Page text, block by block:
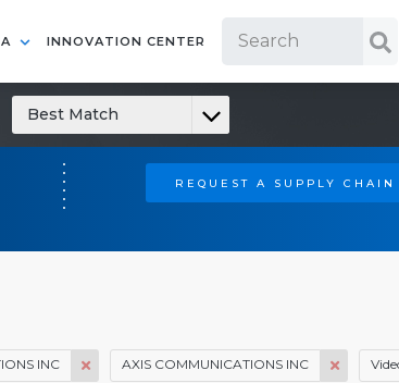
INNOVATION CENTER
REQUEST A SUPPLY
Best Match
INC AXIS COMMUNICATIONS INC